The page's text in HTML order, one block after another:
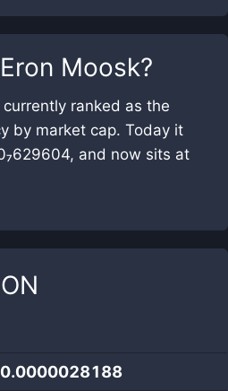
Eron Moosk?
currently ranked as the
by market cap. Today it
and now sits at